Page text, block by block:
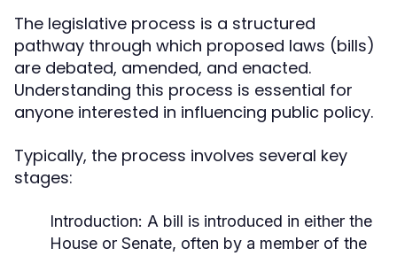
The legislative process is a structured
pathway through which proposed laws (bills)
are debated, amended, and enacted.
Understanding this process is essential for
anyone interested in influencing public policy.
Typically, the process involves several key
stages:
Introduction: A bill is introduced in either the
House or Senate, often by a member of the